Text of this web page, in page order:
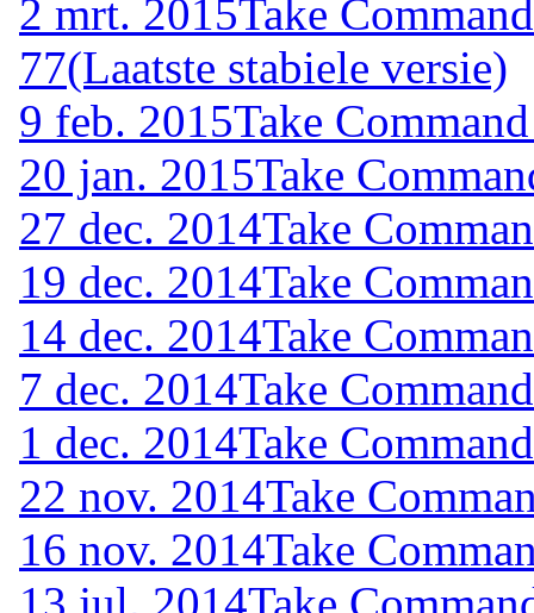
2 mrt. 2015Take
77(Laatste stabiele versie)
9 feb. 2015Take
20 jan. 2015Take
27 dec. 2014Take
19 dec. 2014Take
14 dec. 2014Take
7 dec. 2014Take
1 dec. 2014Take
22 nov. 2014Take
16 nov. 2014Take
13 jul. 2014Take